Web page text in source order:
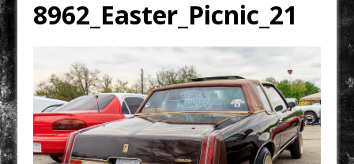
8962_Easter_Picnic_21